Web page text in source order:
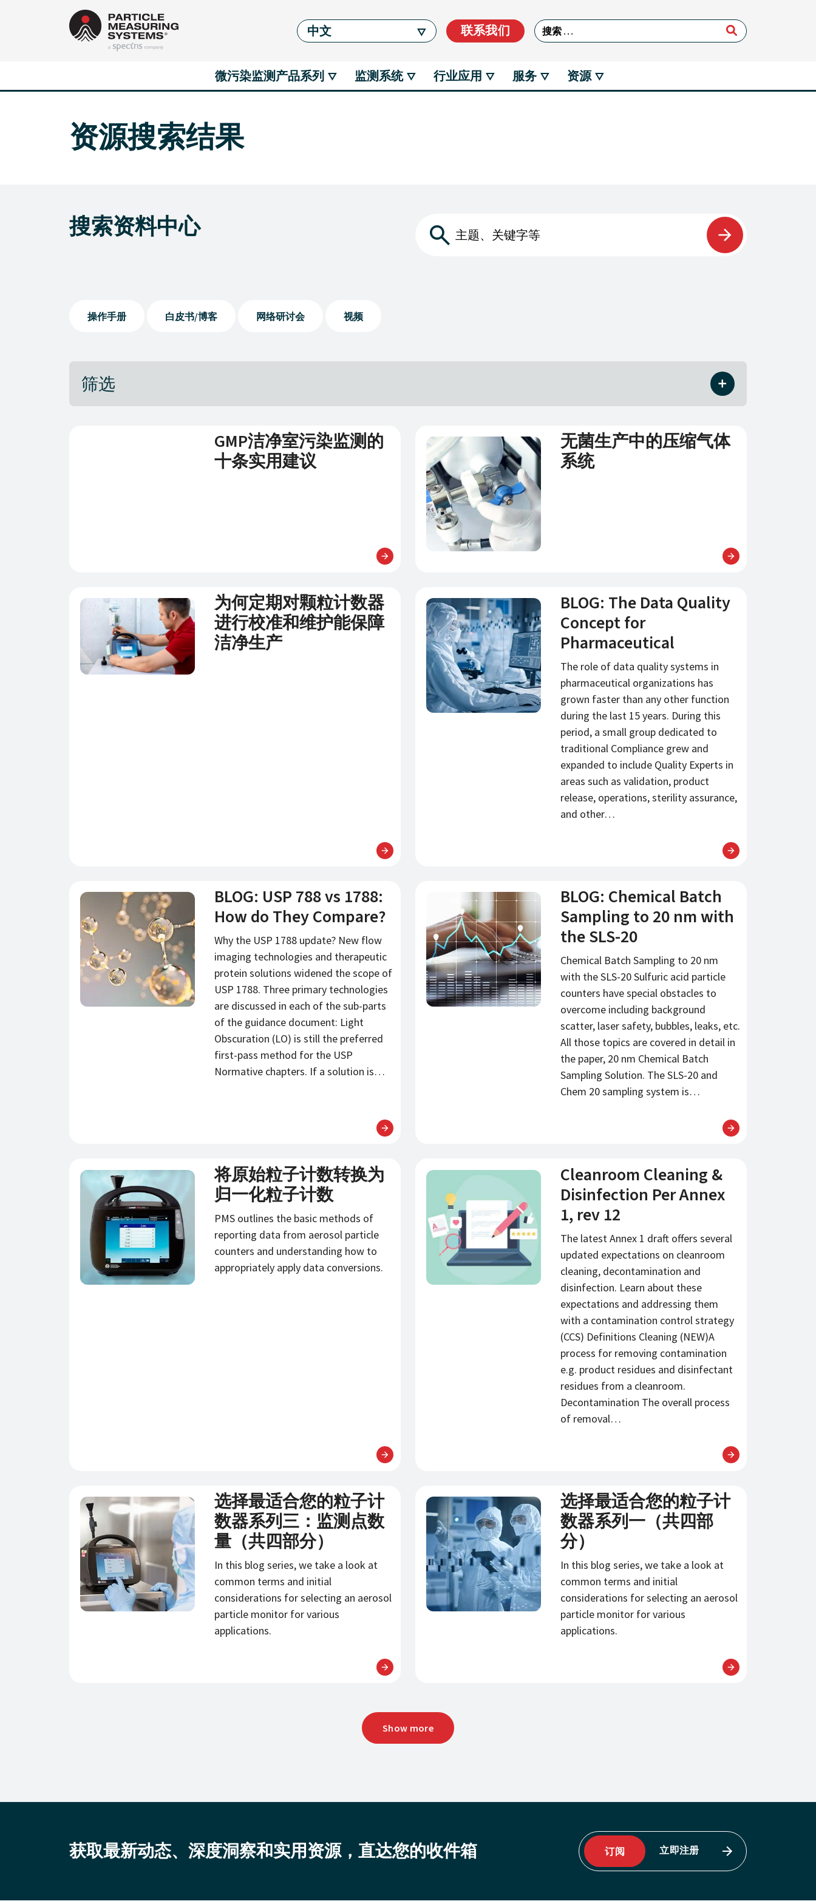
Main Navigation
中文 联系我们 Search for:
微污染监测产品系列 监测系统 行业应用 服务 资源
资源搜索结果
搜索资料中心
操作手册 白皮书/博客 网络研讨会 视频
筛选
GMP洁净室污染监测的
十条实用建议
新闻
无菌生产中的压缩气体
系统
为何定期对颗粒计数器
进行校准和维护能保障
洁净生产
新闻
BLOG: The Data Quality
Concept for
Pharmaceutical
The role of data quality systems in
pharmaceutical organizations has
grown faster than any other function
during the last 15 years. During this
period, a small group dedicated to
traditional Compliance grew and
expanded to include Quality Experts in
areas such as validation, product
release, operations, sterility assurance,
and other…
BLOG: USP 788 vs 1788:
How do They Compare?
Why the USP 1788 update? New flow
imaging technologies and therapeutic
protein solutions widened the scope of
USP 1788. Three primary technologies
are discussed in each of the sub-parts
of the guidance document: Light
Obscuration (LO) is still the preferred
first-pass method for the USP
Normative chapters. If a solution is…
BLOG: Chemical Batch
Sampling to 20 nm with
the SLS-20
Chemical Batch Sampling to 20 nm
with the SLS-20 Sulfuric acid particle
counters have special obstacles to
overcome including background
scatter, laser safety, bubbles, leaks, etc.
All those topics are covered in detail in
the paper, 20 nm Chemical Batch
Sampling Solution. The SLS-20 and
Chem 20 sampling system is…
将原始粒子计数转换为
归一化粒子计数
PMS outlines the basic methods of
reporting data from aerosol particle
counters and understanding how to
appropriately apply data conversions.
Cleanroom Cleaning &
Disinfection Per Annex
1, rev 12
The latest Annex 1 draft offers several
updated expectations on cleanroom
cleaning, decontamination and
disinfection. Learn about these
expectations and addressing them
with a contamination control strategy
(CCS) Definitions Cleaning (NEW)A
process for removing contamination
e.g. product residues and disinfectant
residues from a cleanroom.
Decontamination The overall process
of removal…
新闻
选择最适合您的粒子计
数器系列三：监测点数
量（共四部分）
In this blog series, we take a look at
common terms and initial
considerations for selecting an aerosol
particle monitor for various
applications.
选择最适合您的粒子计
数器系列一（共四部
分）
In this blog series, we take a look at
common terms and initial
considerations for selecting an aerosol
particle monitor for various
applications.
Show more
获取最新动态、深度洞察和实用资源，直达您的收件箱 订阅 立即注册